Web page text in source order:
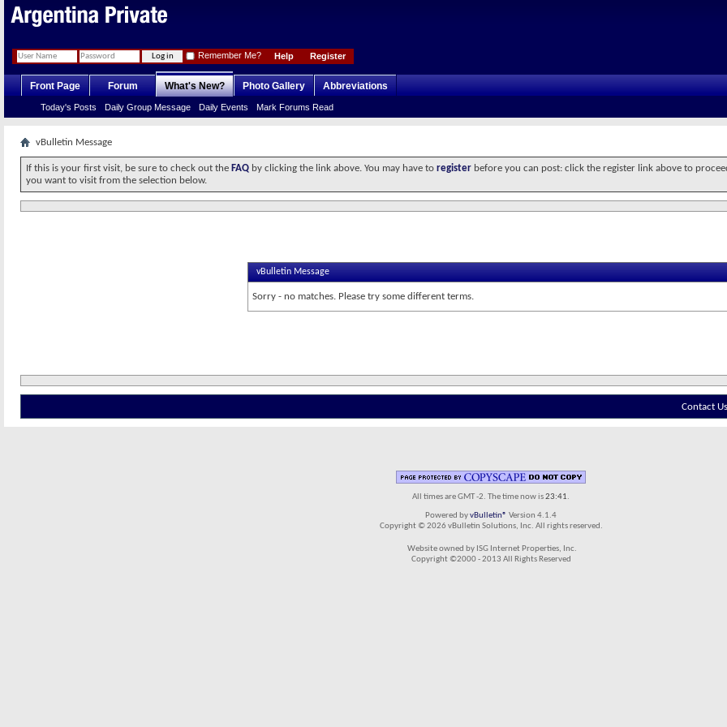
Register
Help
Remember Me?
Front Page Forum What's New?
Today's Posts Daily Group Message Daily Events Mark Forums Read
Photo Gallery Abbreviations
vBulletin Message
If this is your first visit, be sure to check out the FAQ by clicking the link above. You may have to register before you can post: click the register link above to
you want to visit from the selection below.
vBulletin Message
Sorry - no matches. Please try some different terms.
Contact Us
All times are GMT -2. The time now is23:41.
Powered byvBulletin® Version 4.1.4
Copyright © 2026 vBulletin Solutions, Inc. All rights reserved.
Website owned by ISG Internet Properties, Inc.
Copyright ©2000 - 2013 All Rights Reserved